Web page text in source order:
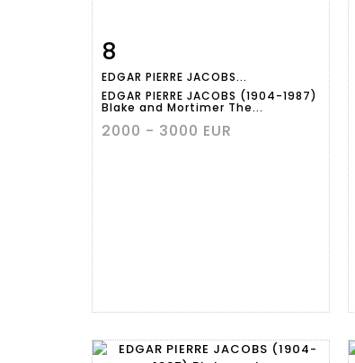
8
EDGAR PIERRE JACOBS...
EDGAR PIERRE JACOBS (1904-1987)
Blake and Mortimer The...
2000 - 3000 EUR